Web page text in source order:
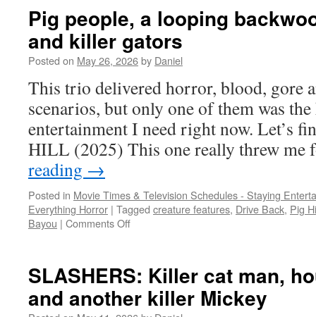
AND
BLU-
RAY:
a
of
obscurities
Pig people, a looping
and killer gators
Posted on May 26, 2026by Daniel
This trio delivered horror, blood, gore
scenarios, but only one of them was
entertainment I need right now. Let’s
HILL (2025) This one really threw
reading →
Posted in Movie Times & Television Schedules - Staying
Everything Horror | Tagged creature features, Drive Back, Pig
Bayou | Comments Offon
looping
backwoods
stalker
SLASHERS: Killer cat man,
and another killer Mickey